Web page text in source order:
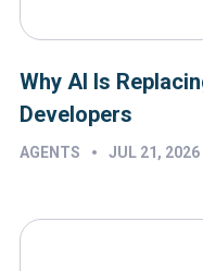
Why AI Is
Developers
AGENTS • JUL 21, 2026